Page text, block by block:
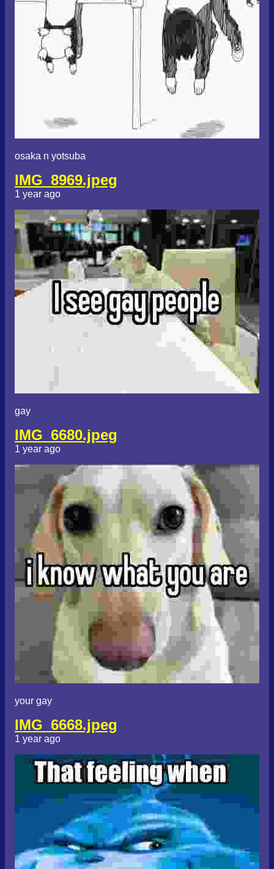
osaka n yotsuba
IMG_8969.jpeg
1 year ago
gay
IMG_6680.jpeg
1 year ago
your gay
IMG_6668.jpeg
1 year ago